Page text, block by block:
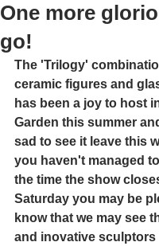
One more
go!
The 'Trilogy'
ceramic figures and
has been a joy to host
Garden this summer
sad to see it leave this
you haven't managed
the time the show
Saturday you may be
know that we may see
and inovative sculptors